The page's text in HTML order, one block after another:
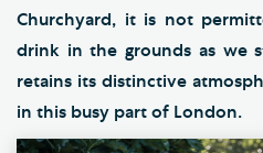
Churchyard, it is not
drink in the grounds as we
retains its distinctive
in this busy part of London.